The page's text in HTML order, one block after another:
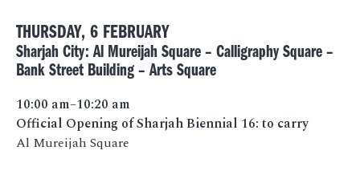
THURSDAY, 6 FEBRUARY
Sharjah City: Al Mureijah Square – Calligraphy Square –
Bank Street Building – Arts Square
10:00 am–10:20 am
Official Opening of Sharjah Biennial 16: to carry
Al Mureijah Square